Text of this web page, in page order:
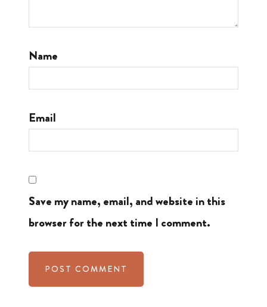
Name
Email
Save my name, email, and website in this
browser for the next time I comment.